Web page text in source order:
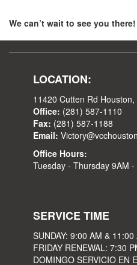
We can’t wait to see you there!
LOCATION:
11420 Cutten Rd
Office: (281) 587-1110
Fax: (281) 587-1188
Email:
Office Hours:
Tuesday - Thursday 9AM -
SERVICE TIME
SUNDAY: 9:00 AM & 11:00
FRIDAY RENEWAL: 7:30
DOMINGO SERVICIO EN